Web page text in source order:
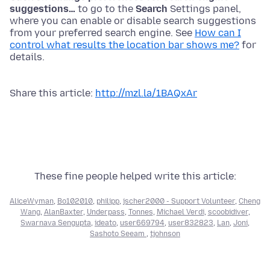
suggestions… to go to the Search Settings panel,
where you can enable or disable search suggestions
from your preferred search engine. See How can I
control what results the location bar shows me? for
details.
Share this article: http://mzl.la/1BAQxAr
These fine people helped write this article:
AliceWyman Bo102010 philipp jscher2000 - Support Volunteer, Cheng
Wang, AlanBaxter, Underpass Tonnes Michael Verdi, scoobidiver,
Swarnava Sengupta ideato user669794 user832823 Lan Joni
Sashoto Seeam
tjohnson